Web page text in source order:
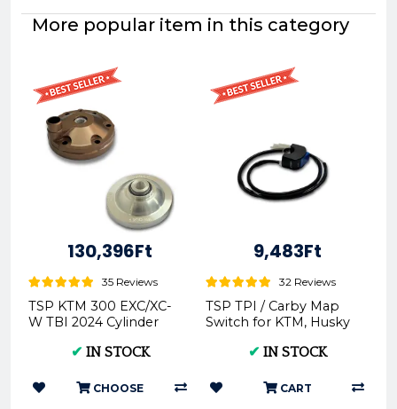
More popular item in this category
130,396Ft
35 Reviews
TSP KTM 300 EXC/XC-
W TBI 2024 Cylinder
✔ IN STOCK
CHOOSE
9,483Ft
32 Reviews
TSP TPI / Carby Map
Switch for KTM, Husky
✔ IN STOCK
CART